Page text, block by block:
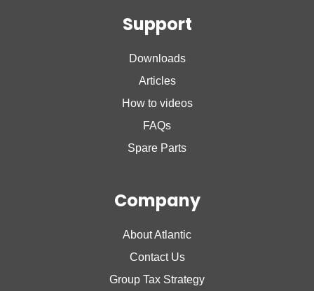
Calypso 2
Support
Downloads
Articles
How to videos
FAQs
Spare Parts
Company
About Atlantic
Contact Us
Group Tax Strategy